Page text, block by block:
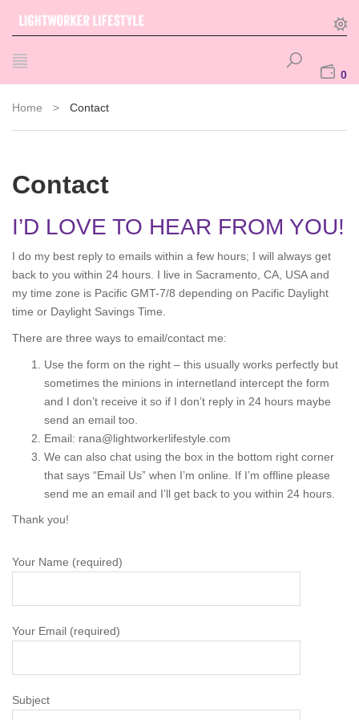
0
Home > Contact
Contact
I’D LOVE TO HEAR FROM YOU!
I do my best reply to emails within a few hours; I will always get
back to you within 24 hours. I live in Sacramento, CA, USA and
my time zone is Pacific GMT-7/8 depending on Pacific Daylight
time or Daylight Savings Time.
There are three ways to email/contact me:
Use the form on the right – this usually works perfectly but
sometimes the minions in internetland intercept the form
and I don’t receive it so if I don’t reply in 24 hours maybe
send an email too.
Email: rana@lightworkerlifestyle.com
We can also chat using the box in the bottom right corner
that says “Email Us” when I’m online. If I’m offline please
send me an email and I’ll get back to you within 24 hours.
Thank you!
Your Name (required)
Your Email (required)
Subject